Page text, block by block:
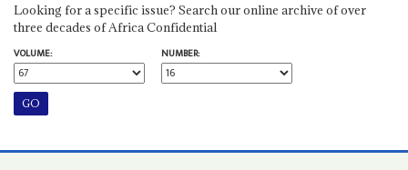
Looking for a specific issue? Search our online archive of over
three decades of Africa Confidential
VOLUME:
NUMBER: